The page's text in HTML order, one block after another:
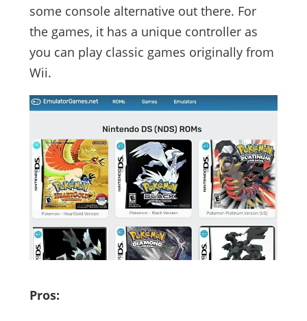
some console alternative out there. For
the games, it has a unique controller as
you can play classic games originally from
Wii.
Pros: